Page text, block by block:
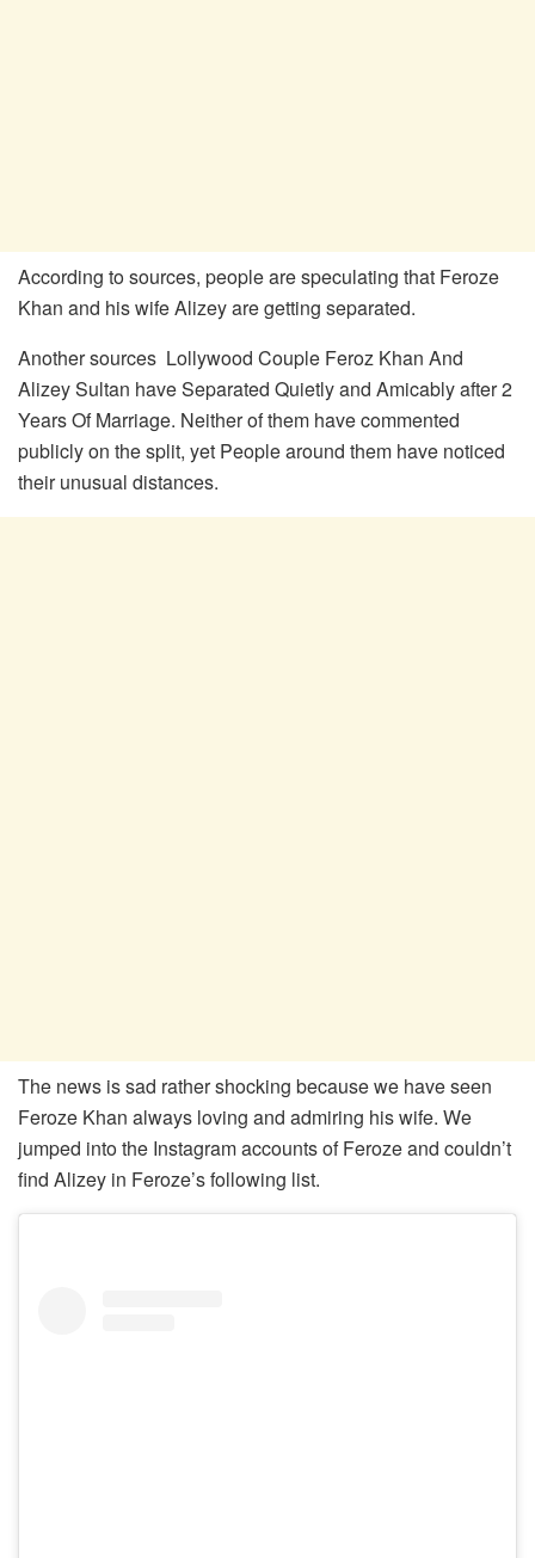
According to sources, people are speculating that Feroze
Khan and his wife Alizey are getting separated.
Another sources Lollywood Couple Feroz Khan And
Alizey Sultan have Separated Quietly and Amicably after 2
Years Of Marriage. Neither of them have commented
publicly on the split, yet People around them have noticed
their unusual distances.
The news is sad rather shocking because we have seen
Feroze Khan always loving and admiring his wife. We
jumped into the Instagram accounts of Feroze and couldn’t
find Alizey in Feroze’s following list.